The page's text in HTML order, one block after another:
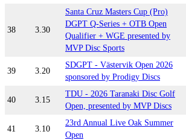
38 3.30
Santa Cruz Masters Cup (Pro)
DGPT Q-Series + OTB Open
Qualifier + WGE presented by
MVP Disc Sports
39 3.20
SDGPT - Västervik Open 2026
sponsored by Prodigy Discs
40 3.15
TDU - 2026 Taranaki Disc Golf
Open, presented by MVP Discs
41 3.10
23rd Annual Live Oak Summer
Open